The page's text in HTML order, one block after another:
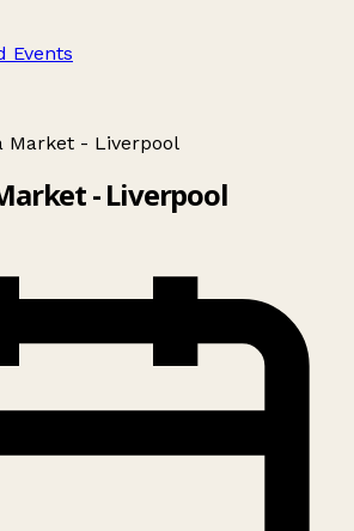
Events
Market - Liverpool
- Liverpool